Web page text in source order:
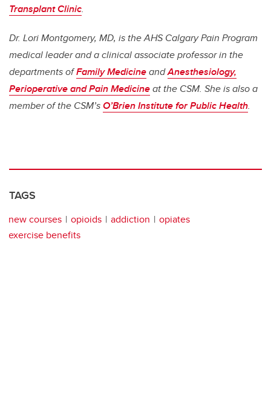
Transplant Clinic.
Dr. Lori Montgomery, MD, is the AHS Calgary Pain Program
medical leader and a clinical associate professor in the
departments ofFamily MedicineandAnesthesiology,
Perioperative and Pain Medicineat the CSM. She is also a
member of the CSM’sO’Brien Institute for Public Health.
TAGS
new courses opioids addiction
opiates
exercise benefits